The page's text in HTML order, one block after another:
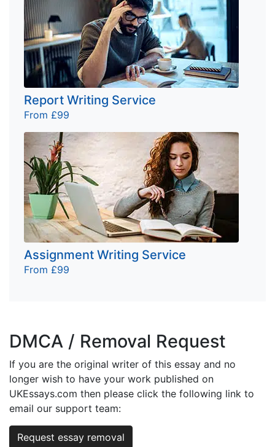
Report Writing Service
From £99
Assignment Writing Service
From £99
DMCA / Removal Request
If you are the original writer of this essay and no
longer wish to have your work published on
UKEssays.com then please click the following link to
email our support team:
Request essay removal